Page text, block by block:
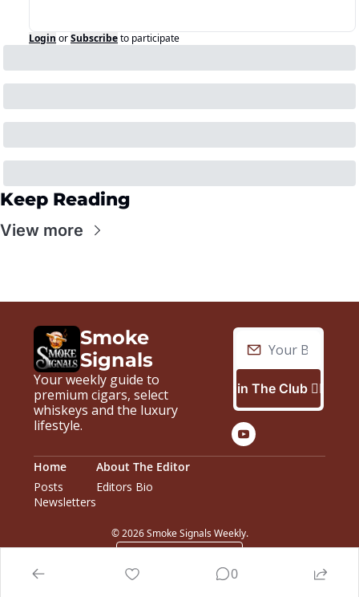
Login orSubscribeto participate
Keep Reading
View more
Smoke
Signals
Your weekly guide to
premium cigars, select
whiskeys and the luxury
lifestyle.
Join The Club 🙋🏼‍♂️
Home
Posts
Newsletters
About The Editor
Editors Bio
© 2026 Smoke Signals Weekly.
0